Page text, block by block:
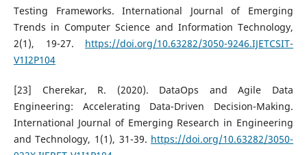
Testing Frameworks. International Journal of Emerging
Trends in Computer Science and Information Technology,
2(1), 19-27. https://doi.org/10.63282/3050-9246.IJETCSIT-
V1I2P104
[23] Cherekar, R. (2020). DataOps and Agile Data
Engineering: Accelerating Data-Driven Decision-Making.
International Journal of Emerging Research in Engineering
and Technology, 1(1), 31-39. https://doi.org/10.63282/3050-